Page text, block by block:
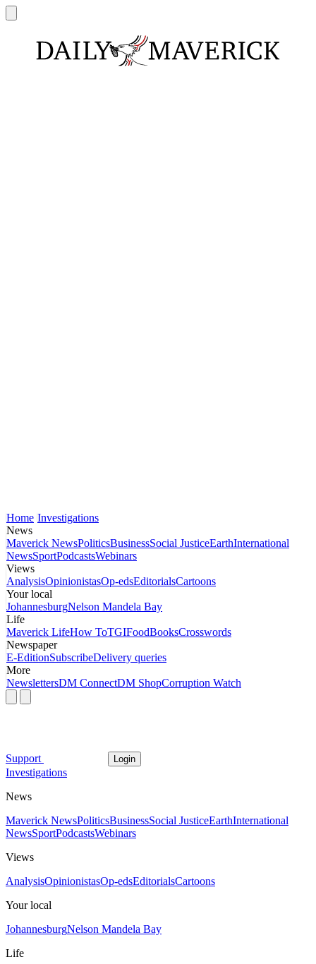
Home Investigations
News
Maverick NewsPoliticsBusinessSocial JusticeEarthInternational
NewsSportPodcastsWebinars
Views
AnalysisOpinionistasOp-edsEditorialsCartoons
Your local
JohannesburgNelson Mandela Bay
Life
Maverick LifeHow ToTGIFoodBooksCrosswords
Newspaper
E-EditionSubscribeDelivery queries
More
NewslettersDM ConnectDM ShopCorruption Watch
Support Login
Investigations
News
Maverick NewsPoliticsBusinessSocial JusticeEarthInternational
NewsSportPodcastsWebinars
Views
AnalysisOpinionistasOp-edsEditorialsCartoons
Your local
JohannesburgNelson Mandela Bay
Life